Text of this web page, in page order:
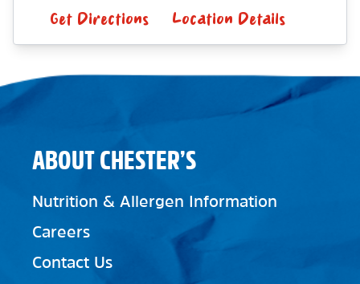
Get Directions Location Details
ABOUT CHESTER’S
Nutrition & Allergen Information
Careers
Contact Us